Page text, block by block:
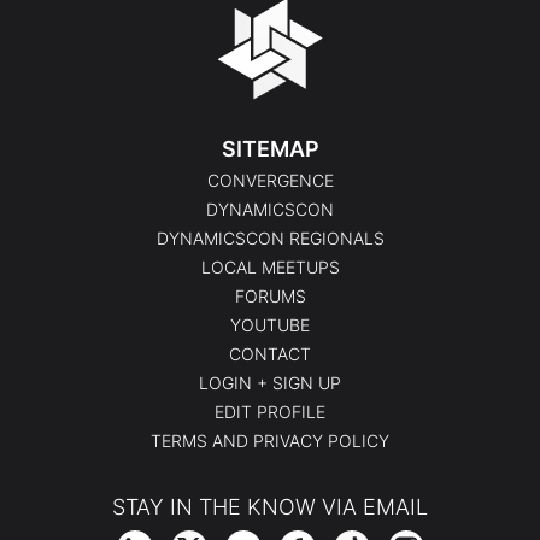
SITEMAP
CONVERGENCE
DYNAMICSCON
DYNAMICSCON REGIONALS
LOCAL MEETUPS
FORUMS
YOUTUBE
CONTACT
LOGIN + SIGN UP
EDIT PROFILE
TERMS AND PRIVACY POLICY
STAY IN THE KNOW VIA EMAIL